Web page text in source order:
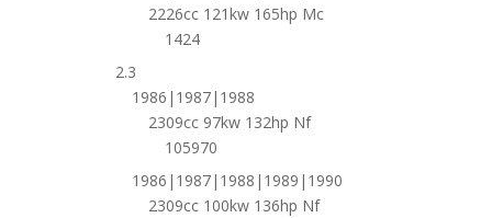
2226cc 121kw 165hp Mc
1424
2.3
1986|1987|1988
2309cc 97kw 132hp Nf
105970
1986|1987|1988|1989|1990
2309cc 100kw 136hp Nf